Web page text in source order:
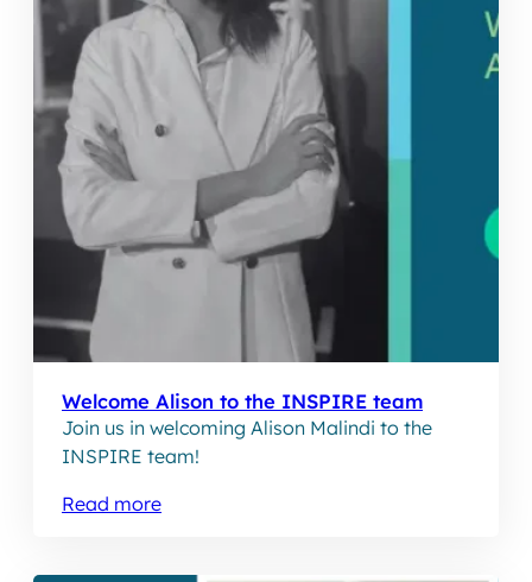
Welcome Alison to the INSPIRE team
Join us in welcoming Alison Malindi to the
INSPIRE team!
Read more